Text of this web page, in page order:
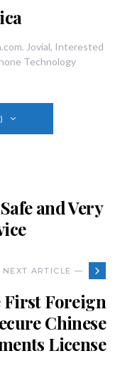
Jovial, Interested
Technology
and Very
NEXT ARTICLE —
First Foreign
Chinese
License